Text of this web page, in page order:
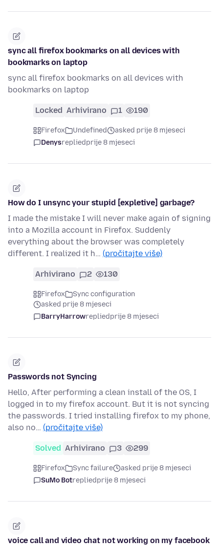
sync all firefox bookmarks on all devices with
bookmarks on laptop
sync all firefox bookmarks on all devices with
bookmarks on laptop
Locked Arhivirano 1 190
Firefox Undefined
asked prije 8 mjeseci
Denysrepliedprije 8 mjeseci
How do I unsync your stupid [expletive] garbage?
I made the mistake I will never make again of signing
into a Mozilla account in Firefox. Suddenly
everything about the browser was completely
different. I realized it h… (pročitajte više)
Arhivirano 2 130
Firefox
Sync configuration
asked prije 8 mjeseci
BarryHarrowrepliedprije 8 mjeseci
Passwords not Syncing
Hello, After performing a clean install of the OS, I
logged in to my firefox account. But it is not syncing
the passwords. I tried installing firefox to my phone,
also no… (pročitajte više)
Solved Arhivirano 3 299
Firefox Sync failure
asked prije 8 mjeseci
SuMo Botrepliedprije 8 mjeseci
voice call and video chat not working on my facebook